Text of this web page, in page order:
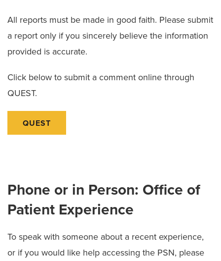
All reports must be made in good faith. Please submit
a report only if you sincerely believe the information
provided is accurate.
Click below to submit a comment online through
QUEST.
QUEST
Phone or in Person: Office of
Patient Experience
To speak with someone about a recent experience,
or if you would like help accessing the PSN, please